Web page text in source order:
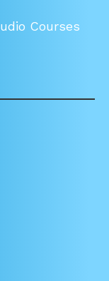
Courses